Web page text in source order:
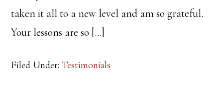
taken it all to a new level and am so grateful.
Your lessons are so […]
Filed Under: Testimonials